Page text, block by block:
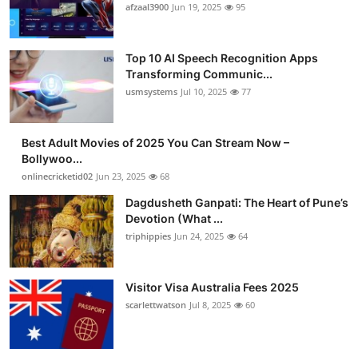
Top 10
How To
Support Number
Tech
Real Estate
Crypto
Education
Business
Finance
afzaal3900 Jun 19, 2025 95
Top 10 AI Speech Recognition Apps
Transforming Communic...
usmsystems Jul 10, 2025 77
Best Adult Movies of 2025 You Can Stream Now –
Bollywoo...
onlinecricketid02 Jun 23, 2025 68
Dagdusheth Ganpati: The Heart of Pune’s
Devotion (What ...
triphippies Jun 24, 2025 64
Visitor Visa Australia Fees 2025
scarlettwatson Jul 8, 2025 60